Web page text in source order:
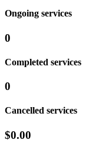
Ongoing services
0
Completed services
0
Cancelled services
$0.00